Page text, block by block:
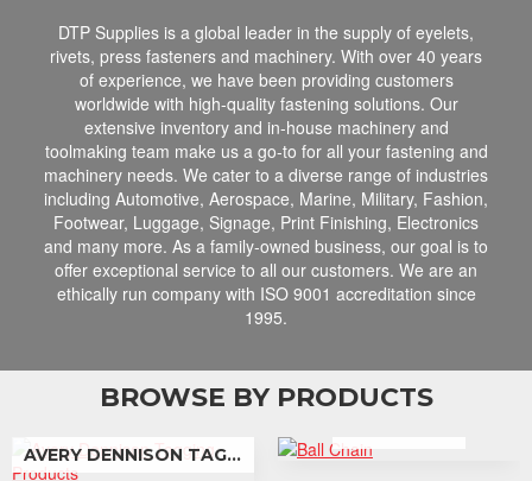
DTP Supplies is a global leader in the supply of eyelets,
rivets, press fasteners and machinery. With over 40 years
of experience, we have been providing customers
worldwide with high-quality fastening solutions. Our
extensive inventory and in-house machinery and
toolmaking team make us a go-to for all your fastening and
machinery needs. We cater to a diverse range of industries
including Automotive, Aerospace, Marine, Military, Fashion,
Footwear, Luggage, Signage, Print Finishing, Electronics
and many more. As a family-owned business, our goal is to
offer exceptional service to all our customers. We are an
ethically run company with ISO 9001 accreditation since
1995.
BROWSE BY PRODUCTS
AVERY DENNISON TAGGING PRODUCTS